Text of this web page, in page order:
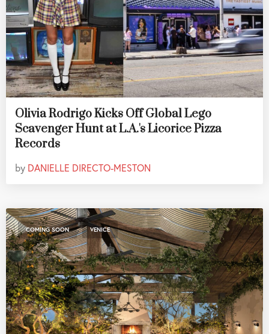
Olivia Rodrigo Kicks Off Global Lego
Scavenger Hunt at L.A.'s Licorice Pizza
Records
by DANIELLE DIRECTO-MESTON
COMING SOON , VENICE